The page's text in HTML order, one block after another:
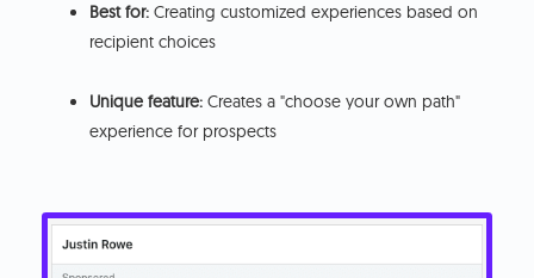
Best for: Creating customized experiences based on
recipient choices
Unique feature: Creates a "choose your own path"
experience for prospects